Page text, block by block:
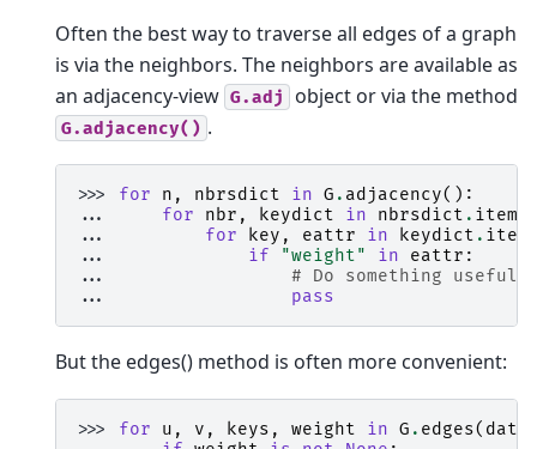
Often the best way to traverse all edges of a graph
is via the neighbors. The neighbors are available as
an adjacency-view G.adj object or via the method
G.adjacency() .
>>> for n , nbrsdict in G . adjacency():
...
for nbr , keydict in nbrsdict . items
...
for key , eattr in keydict .
...
if "weight" in eattr :
...
# Do something useful
...
pass
But the edges() method is often more convenient:
>>> for u , v , keys , weight in G . edges( data